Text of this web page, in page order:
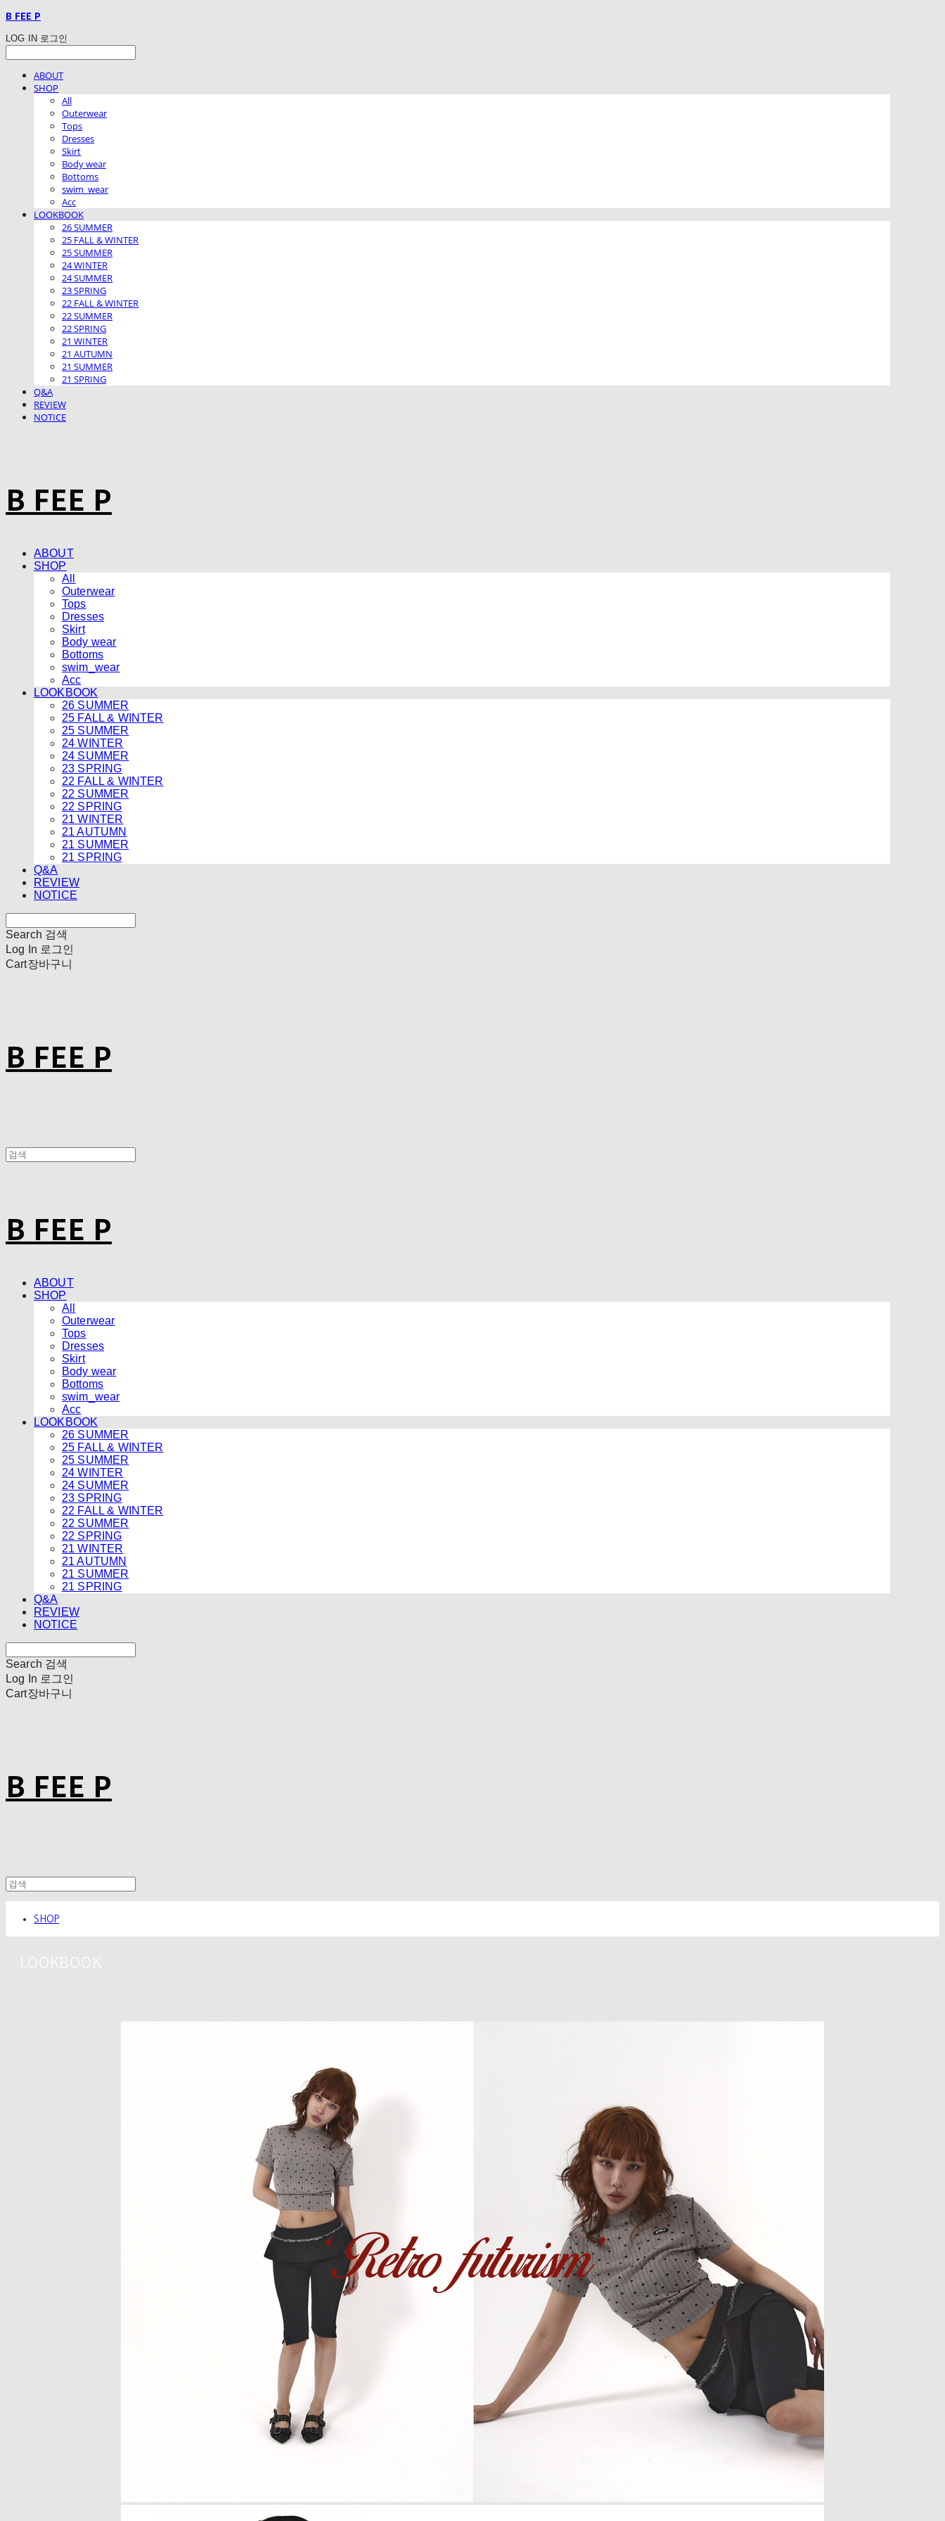
B FEE P
LOG IN 로그인
ABOUT
SHOP
All
Outerwear
Tops
Dresses
Skirt
Body wear
Bottoms
swim_wear
Acc
LOOKBOOK
26 SUMMER
25 FALL & WINTER
25 SUMMER
24 WINTER
24 SUMMER
23 SPRING
22 FALL & WINTER
22 SUMMER
22 SPRING
21 WINTER
21 AUTUMN
21 SUMMER
21 SPRING
Q&A
REVIEW
NOTICE
B FEE P
ABOUT
SHOP
All
Outerwear
Tops
Dresses
Skirt
Body wear
Bottoms
swim_wear
Acc
LOOKBOOK
26 SUMMER
25 FALL & WINTER
25 SUMMER
24 WINTER
24 SUMMER
23 SPRING
22 FALL & WINTER
22 SUMMER
22 SPRING
21 WINTER
21 AUTUMN
21 SUMMER
21 SPRING
Q&A
REVIEW
NOTICE
Search 검색
Log In 로그인
Cart장바구니
B FEE P
B FEE P
ABOUT
SHOP
All
Outerwear
Tops
Dresses
Skirt
Body wear
Bottoms
swim_wear
Acc
LOOKBOOK
26 SUMMER
25 FALL & WINTER
25 SUMMER
24 WINTER
24 SUMMER
23 SPRING
22 FALL & WINTER
22 SUMMER
22 SPRING
21 WINTER
21 AUTUMN
21 SUMMER
21 SPRING
Q&A
REVIEW
NOTICE
Search 검색
Log In 로그인
Cart장바구니
B FEE P
SHOP